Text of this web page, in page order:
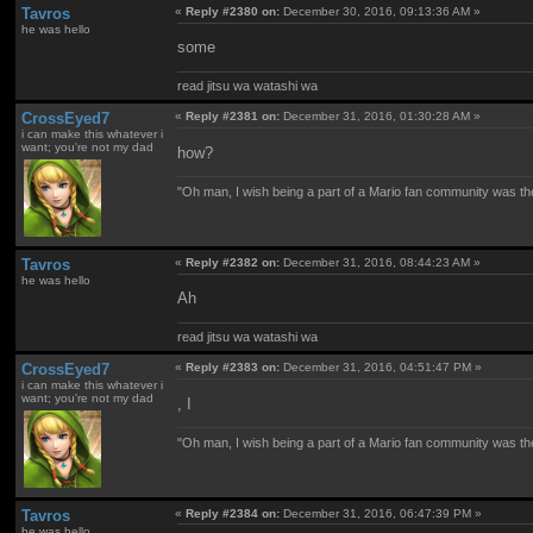
Tavros
he was hello
«Reply #2380 on: December 30, 2016, 09:13:36 AM »
some
read jitsu wa watashi wa
CrossEyed7
i can make this whatever i
want; you're not my dad
« Reply #2381 on: December 31, 2016, 01:30:28 AM »
how?
"Oh man, I wish being a part of a Mario fan community was
Tavros
he was hello
«Reply #2382 on: December 31, 2016, 08:44:23 AM »
Ah
read jitsu wa watashi wa
CrossEyed7
i can make this whatever i
want; you're not my dad
«Reply #2383 on: December 31, 2016, 04:51:47 PM »
"Oh man, I wish being a part of a Mario fan community was
Tavros «Reply #2384 on: December 31, 2016, 06:47:39 PM »